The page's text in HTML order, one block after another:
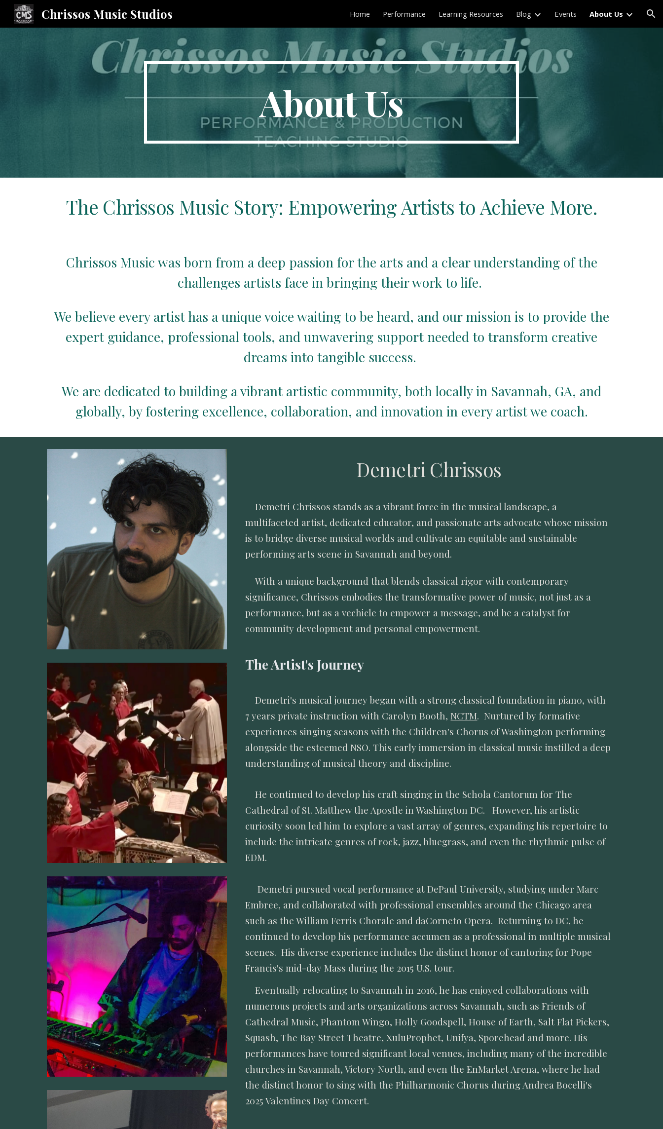
Skip to navigation
Chrissos Music Studios Home Performance Learning Resources Blog Events About Us
About Us
The Chrissos Music Story: Empowering Artists to Achieve More.
Chrissos Music was born from a deep passion for the arts and a clear understanding of the
challenges artists face in bringing their work to life.
We believe every artist has a unique voice waiting to be heard, and our mission is to provide the
expert guidance, professional tools, and unwavering support needed to transform creative
dreams into tangible success.
We are dedicated to building a vibrant artistic community, both locally in Savannah, GA, and
globally, by fostering excellence, collaboration, and innovation in every artist we coach.
Demetri Chrissos
Demetri Chrissos stands as a vibrant force in the musical landscape, a
multifaceted artist, dedicated educator, and passionate arts advocate whose mission
is to bridge diverse musical worlds and cultivate an equitable and sustainable
performing arts scene in Savannah and beyond.
With a unique background that blends classical rigor with contemporary
significance, Chrissos embodies the transformative power of music, not just as a
performance, but as a vechicle to empower a message, and be a catalyst for
community development and personal empowerment.
The Artist's Journey
Demetri's musical journey began with a strong classical foundation in piano, with
7 years private instruction with Carolyn Booth,NCTM. Nurtured by formative
experiences singing seasons with the Children's Chorus of Washington performing
alongside the esteemed NSO. This early immersion in classical music instilled a deep
understanding of musical theory and discipline.
He continued to develop his craft singing in the Schola Cantorum for The
Cathedral of St. Matthew the Apostle in Washington DC. However, his artistic
curiosity soon led him to explore a vast array of genres, expanding his repertoire to
include the intricate genres of rock, jazz, bluegrass, and even the rhythmic pulse of
EDM.
Demetri pursued vocal performance at DePaul University, studying under Marc
Embree, and collaborated with professional ensembles around the Chicago area
such as the William Ferris Chorale and daCorneto Opera. Returning to DC, he
continued to develop his performance accumen as a professional in multiple musical
scenes. His diverse experience includes the distinct honor of cantoring for Pope
Francis's mid-day Mass during the 2015 U.S. tour.
Eventually relocating to Savannah in 2016, he has enjoyed collaborations with
numerous projects and arts organizations across Savannah, such as Friends of
Cathedral Music, Phantom Wingo, Holly Goodspell, House of Earth, Salt Flat Pickers,
Squash, The Bay Street Theatre, XuluProphet, Unifya, Sporehead and more. His
performances have toured significant local venues, including many of the incredible
churches in Savannah, Victory North, and even the EnMarket Arena, where he had
the distinct honor to sing with the Philharmonic Chorus during Andrea Bocelli's
2025 Valentines Day Concert.